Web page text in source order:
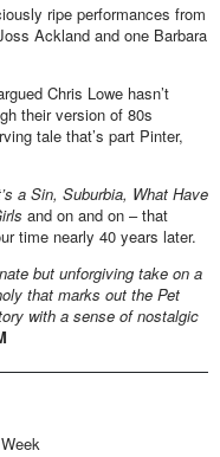
ripe performances from
Ackland and one Barbara
Chris Lowe hasn’t
their version of 80s
tale that’s part Pinter,
a Sin, Suburbia, What Have
and on and on – that
time nearly 40 years later.
but unforgiving take on a
that marks out the Pet
with a sense of nostalgic